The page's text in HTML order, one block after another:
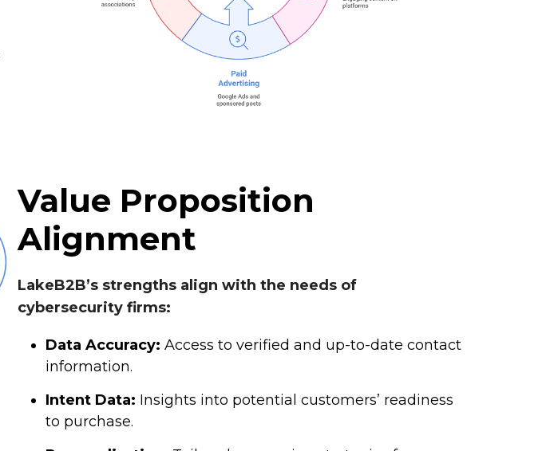
Value Proposition
Alignment
LakeB2B’s strengths align with the needs of
cybersecurity firms:
Data Accuracy: Access to verified and up-to-date contact
information.
Intent Data: Insights into potential customers’ readiness
to purchase.